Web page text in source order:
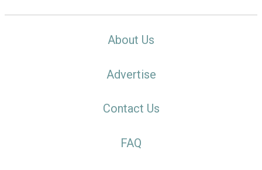
About Us
Advertise
Contact Us
FAQ